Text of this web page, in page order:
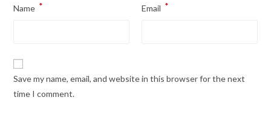
Name * Email *
Save my name, email, and website in this browser for the next
time I comment.